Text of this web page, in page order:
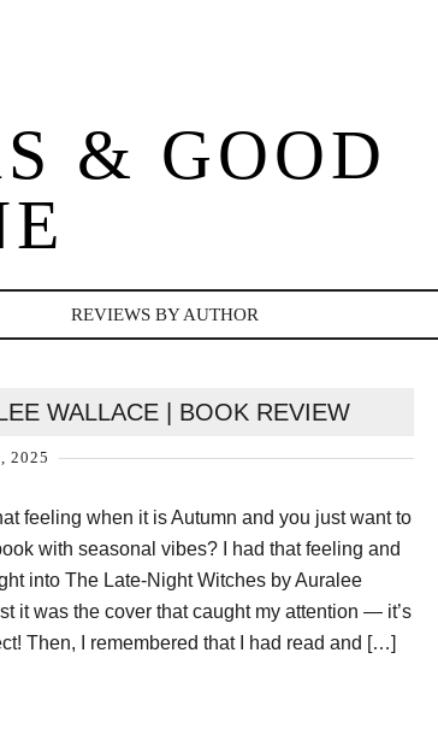
& GOOD
REVIEWS BY AUTHOR
WALLACE | BOOK REVIEW
2025
feeling when it is Autumn and you just want to
with seasonal vibes? I had that feeling and
into The Late-Night Witches by Auralee
it was the cover that caught my attention — it’s
Then, I remembered that I had read and […]